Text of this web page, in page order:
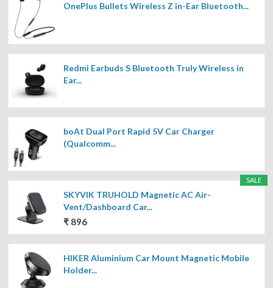
OnePlus Bullets Wireless Z in-Ear Bluetooth...
Redmi Earbuds S Bluetooth Truly Wireless in
Ear...
boAt Dual Port Rapid 5V Car Charger
(Qualcomm...
SALE
SKYVIK TRUHOLD Magnetic AC Air-
Vent/Dashboard Car...
₹ 896
HIKER Aluminium Car Mount Magnetic Mobile
Holder...